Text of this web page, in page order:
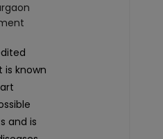
is known
and is